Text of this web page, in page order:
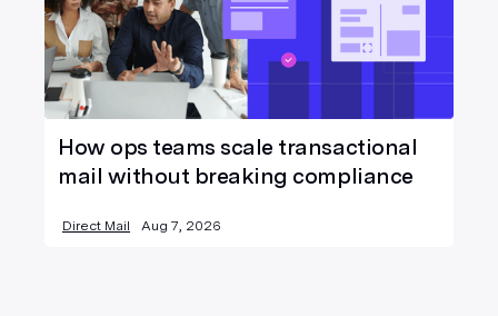
How ops teams scale transactional
mail without breaking compliance
Direct Mail Aug 7, 2026